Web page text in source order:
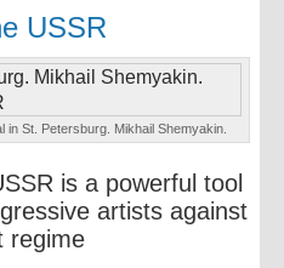
USSR
in St. Petersburg. Mikhail Shemyakin.
is a powerful tool
artists against
regime